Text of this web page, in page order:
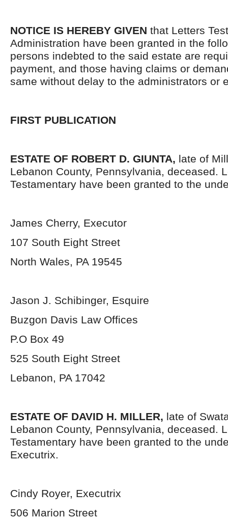
NOTICE IS HEREBY GIVEN that Letters
Administration have been granted in the
persons indebted to the said estate are
payment, and those having claims or
same without delay to the administrators or
FIRST PUBLICATION
ESTATE OF ROBERT D. GIUNTA, late of
Lebanon County, Pennsylvania, deceased.
Testamentary have been granted to the
James Cherry, Executor
107 South Eight Street
North Wales, PA 19545
Jason J. Schibinger, Esquire
Buzgon Davis Law Offices
P.O Box 49
525 South Eight Street
Lebanon, PA 17042
ESTATE OF DAVID H. MILLER, late of
Lebanon County, Pennsylvania, deceased.
Testamentary have been granted to the
Executrix.
Cindy Royer, Executrix
506 Marion Street